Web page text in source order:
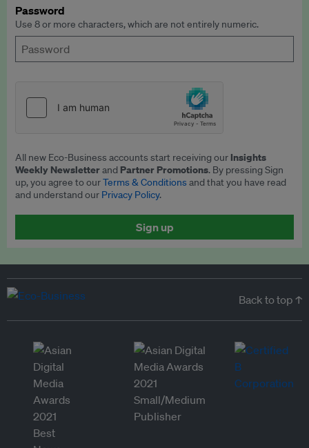
Password
Use 8 or more characters, which are not entirely numeric.
All new Eco-Business accounts start receiving our Insights
Weekly Newsletterand Partner Promotions. By pressing Sign
up, you agree to ourTerms & Conditionsand that you have read
and understand our Privacy Policy.
Sign up
Back to top ↑